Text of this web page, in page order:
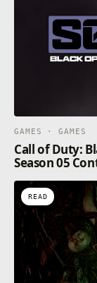
GAMES · GAMES
Call of Duty:
Season 05
READ